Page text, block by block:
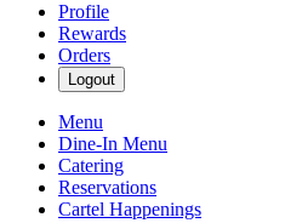
Profile
Rewards
Orders
Logout
Menu
Dine-In Menu
Catering
Reservations
Cartel Happenings